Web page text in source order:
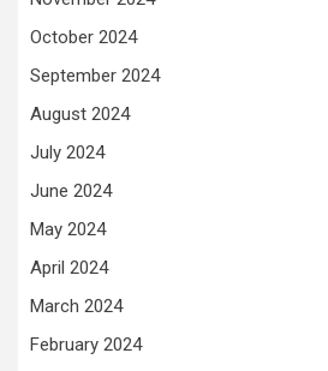
October 2024
September 2024
August 2024
July 2024
June 2024
May 2024
April 2024
March 2024
February 2024